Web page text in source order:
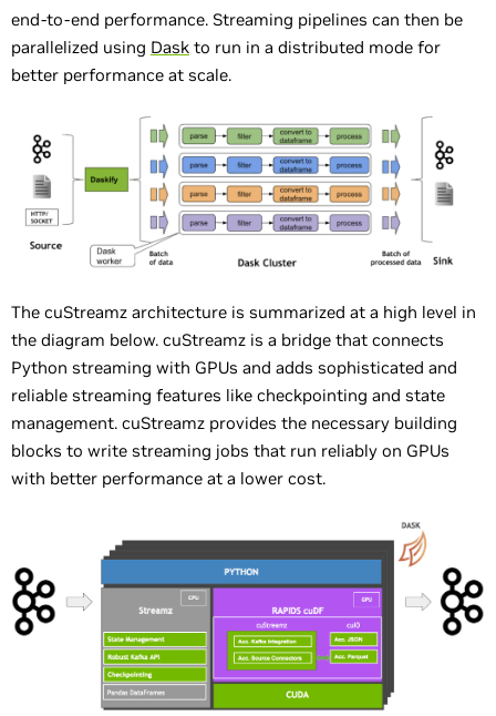
end-to-end performance. Streaming pipelines can then be
parallelized using Dask to run in a distributed mode for
better performance at scale.
The cuStreamz architecture is summarized at a high level in
the diagram below. cuStreamz is a bridge that connects
Python streaming with GPUs and adds sophisticated and
reliable streaming features like checkpointing and state
management. cuStreamz provides the necessary building
blocks to write streaming jobs that run reliably on GPUs
with better performance at a lower cost.